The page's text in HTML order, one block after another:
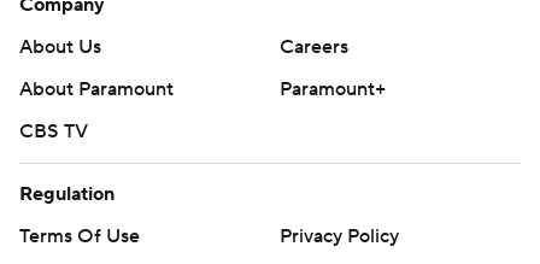
About Us
Careers
About Paramount
Paramount+
CBS TV
Regulation
Terms Of Use
Privacy Policy